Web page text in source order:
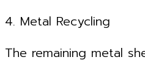
4. Metal Recycling
The remaining metal